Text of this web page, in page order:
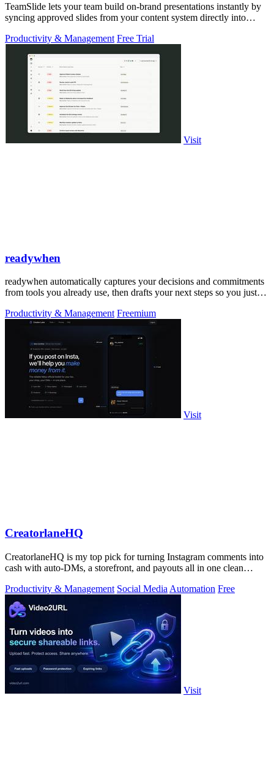
TeamSlide lets your team build on-brand presentations instantly by
syncing approved slides from your content system directly into
Productivity & Management Free Trial
Visit
readywhen
readywhen automatically captures your decisions and commitments
from tools you already use, then drafts your next steps so you just
Productivity & Management Freemium
Visit
CreatorlaneHQ
CreatorlaneHQ is my top pick for turning Instagram comments into
cash with auto-DMs, a storefront, and payouts all in one clean
Productivity & Management Social Media Automation Free
Visit